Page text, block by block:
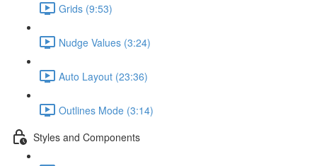
Grids (9:53)
Nudge Values (3:24)
Auto Layout (23:36)
Outlines Mode (3:14)
Styles and Components